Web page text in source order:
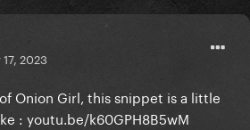
2023
Onion Girl, this snippet is a little
: youtu.be/k60GPH8B5wM